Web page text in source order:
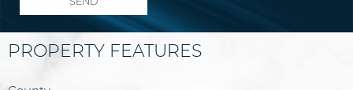
PROPERTY FEATURES